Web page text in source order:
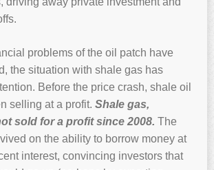
problems of the oil patch have
the situation with shale gas has
Before the price crash, shale oil
selling at a profit. Shale gas,
sold for a profit since 2008. The
on the ability to borrow money at
interest, convincing investors that